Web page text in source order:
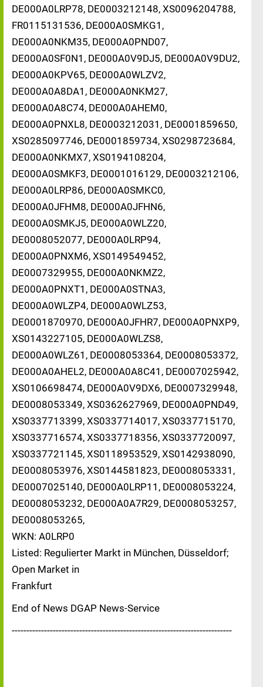
DE000A0LRP78, DE0003212148, XS0096204788,
FR0115131536, DE000A0SMKG1,
DE000A0NKM35, DE000A0PND07,
DE000A0SF0N1, DE000A0V9DJ5, DE000A0V9DU2,
DE000A0KPV65, DE000A0WLZV2,
DE000A0A8DA1, DE000A0NKM27,
DE000A0A8C74, DE000A0AHEM0,
DE000A0PNXL8, DE0003212031, DE0001859650,
XS0285097746, DE0001859734, XS0298723684,
DE000A0NKMX7, XS0194108204,
DE000A0SMKF3, DE0001016129, DE0003212106,
DE000A0LRP86, DE000A0SMKC0,
DE000A0JFHM8, DE000A0JFHN6,
DE000A0SMKJ5, DE000A0WLZ20,
DE0008052077, DE000A0LRP94,
DE000A0PNXM6, XS0149549452,
DE0007329955, DE000A0NKMZ2,
DE000A0PNXT1, DE000A0STNA3,
DE000A0WLZP4, DE000A0WLZ53,
DE0001870970, DE000A0JFHR7, DE000A0PNXP9,
XS0143227105, DE000A0WLZS8,
DE000A0WLZ61, DE0008053364, DE0008053372,
DE000A0AHEL2, DE000A0A8C41, DE0007025942,
XS0106698474, DE000A0V9DX6, DE0007329948,
DE0008053349, XS0362627969, DE000A0PND49,
XS0337713399, XS0337714017, XS0337715170,
XS0337716574, XS0337718356, XS0337720097,
XS0337721145, XS0118953529, XS0142938090,
DE0008053976, XS0144581823, DE0008053331,
DE0007025140, DE000A0LRP11, DE0008053224,
DE0008053232, DE000A0A7R29, DE0008053257,
DE0008053265,
WKN: A0LRP0
Listed: Regulierter Markt in München, Düsseldorf;
Open Market in
Frankfurt
End of News DGAP News-Service
---------------------------------------------------------------------------